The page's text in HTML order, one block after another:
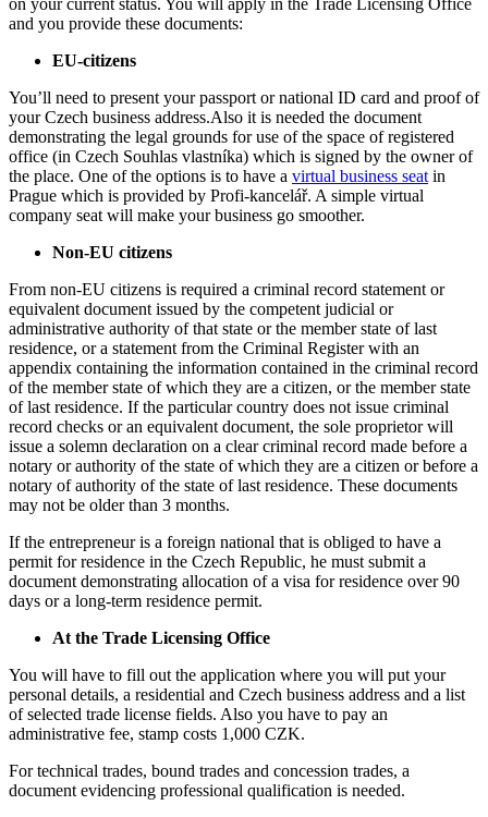
on your current status. You will apply in the Trade Licensing Office
and you provide these documents:
EU-citizens
You’ll need to present your passport or national ID card and proof of
your Czech business address.Also it is needed the document
demonstrating the legal grounds for use of the space of registered
office (in Czech Souhlas vlastníka) which is signed by the owner of
the place. One of the options is to have a virtual business seat in
Prague which is provided by Profi-kancelář. A simple virtual
company seat will make your business go smoother.
Non-EU citizens
From non-EU citizens is required a criminal record statement or
equivalent document issued by the competent judicial or
administrative authority of that state or the member state of last
residence, or a statement from the Criminal Register with an
appendix containing the information contained in the criminal record
of the member state of which they are a citizen, or the member state
of last residence. If the particular country does not issue criminal
record checks or an equivalent document, the sole proprietorwill
issue a solemn declaration on a clear criminal record made before a
notary or authority of the state of which they are a citizen or before a
notary of authority of the state of last residence. These documents
may not be older than 3 months.
If the entrepreneur is a foreign national that is obliged to have a
permit for residence in the Czech Republic, he must submit a
document demonstrating allocation of a visa for residence over 90
days or a long-term residence permit.
At the Trade Licensing Office
You will have to fill out the application where you will put your
personal details, a residential and Czech business address and a list
of selected trade license fields. Also you have to pay an
administrative fee, stamp costs 1,000 CZK.
For technical trades, bound trades and concession trades, a
document evidencing professional qualification is needed.